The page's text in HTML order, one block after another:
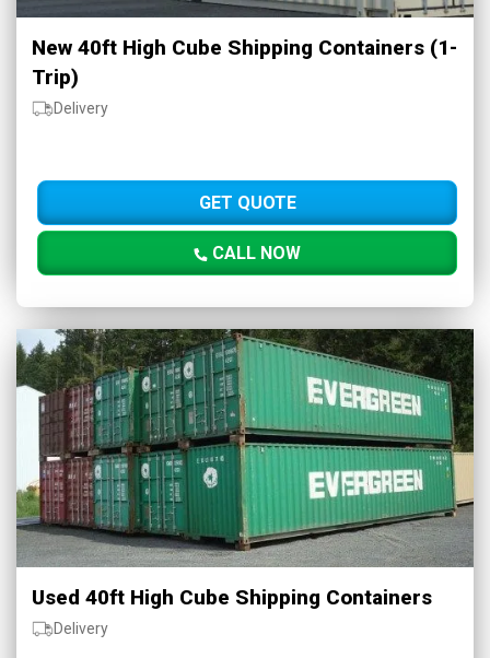
New 40ft High Cube Shipping Containers (1-
Trip)
Delivery
GET QUOTE
CALL NOW
Used 40ft High Cube Shipping Containers
Delivery